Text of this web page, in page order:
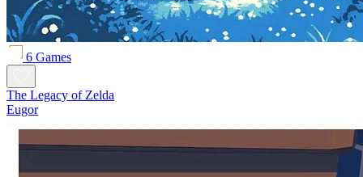
6 Games
The Legacy of Zelda
Eugor